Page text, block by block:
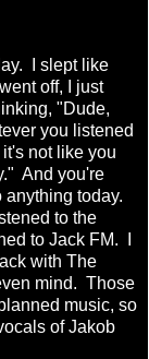
I slept like
off, I just
"Dude,
you listened
not like you
And you're
anything today.
to the
to Jack FM. I
with The
mind. Those
music, so
of Jakob